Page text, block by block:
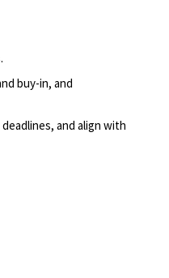
buy-in, and
and align with